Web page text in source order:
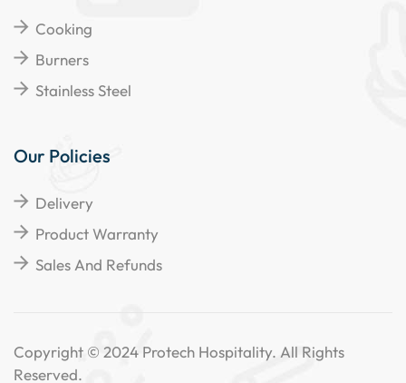
Cooking
Burners
Stainless Steel
Our Policies
Delivery
Product Warranty
Sales And Refunds
Copyright © 2024 Protech Hospitality. All Rights
Reserved.